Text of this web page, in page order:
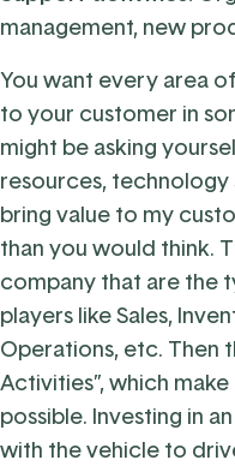
management, new
You want every area
to your customer in
might be asking
resources,
bring value to my
than you would think.
company that are the
players like Sales,
Operations, etc. Then
Activities”, which
possible. Investing in
with the vehicle to